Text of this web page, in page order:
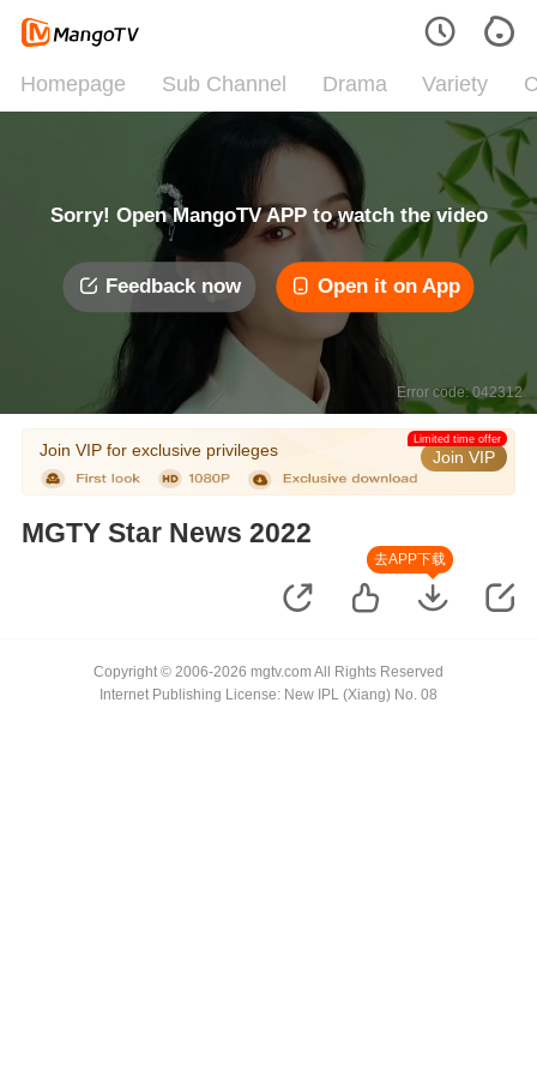
Homepage Sub Channel Drama Variety
Sorry! Open MangoTV APP to watch the video
Feedback now Open it on App
Error code: 042312
Join VIP for exclusive privileges Join VIP
Limited time offer
MGTY Star News 2022
去APP下载
Copyright © 2006-2026 mgtv.com All Rights Reserved
Internet Publishing License: New IPL (Xiang) No. 08